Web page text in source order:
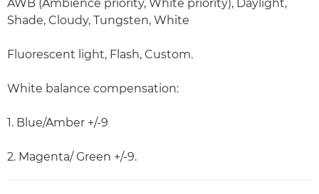
AWB (Ambience priority, White priority), Daylight,
Shade, Cloudy, Tungsten, White
Fluorescent light, Flash, Custom.
White balance compensation:
1. Blue/Amber +/-9
2. Magenta/ Green +/-9.